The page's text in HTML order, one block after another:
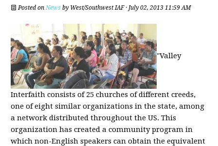
Posted onNews by West/Southwest IAF· July 02, 2013 11:59 AM
"Valley
Interfaith consists of 25 churches of different creeds,
one of eight similar organizations in the state, among
a network distributed throughout the US. This
organization has created a community program in
which non-English speakers can obtain the equivalent